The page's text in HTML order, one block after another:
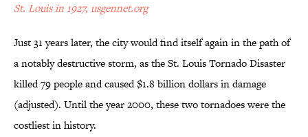
St. Louis in 1927, usgennet.org
Just 31 years later, the city would find itself again in the path of
a notably destructive storm, as the St. Louis Tornado Disaster
killed 79 people and caused $1.8 billion dollars in damage
(adjusted). Until the year 2000, these two tornadoes were the
costliest in history.